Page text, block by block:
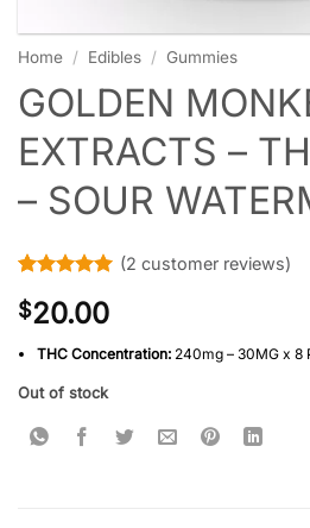
Home / Edibles / Gummies
GOLDEN
EXTRACTS –
– SOUR
out of 5
based on
customer
(2 customer reviews)
$20.00
THC Concentration: 240mg – 30MG x 8
Out of stock